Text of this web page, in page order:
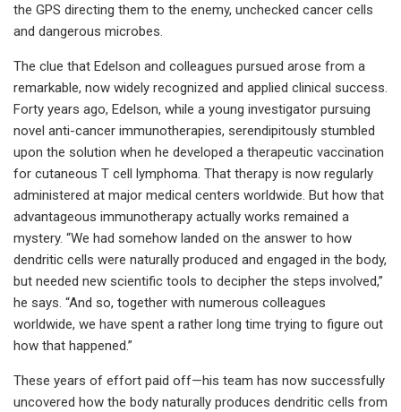
the GPS directing them to the enemy, unchecked cancer cells
and dangerous microbes.
The clue that Edelson and colleagues pursued arose from a
remarkable, now widely recognized and applied clinical success.
Forty years ago, Edelson, while a young investigator pursuing
novel anti-cancer immunotherapies, serendipitously stumbled
upon the solution when he developed a therapeutic vaccination
for cutaneous T cell lymphoma. That therapy is now regularly
administered at major medical centers worldwide. But how that
advantageous immunotherapy actually works remained a
mystery. “We had somehow landed on the answer to how
dendritic cells were naturally produced and engaged in the body,
but needed new scientific tools to decipher the steps involved,”
he says. “And so, together with numerous colleagues
worldwide, we have spent a rather long time trying to figure out
how that happened.”
These years of effort paid off—his team has now successfully
uncovered how the body naturally produces dendritic cells from